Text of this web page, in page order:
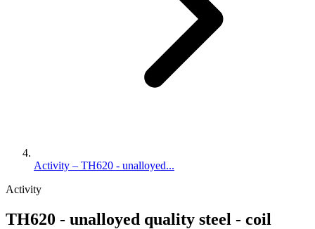
Activity – TH620 - unalloyed...
Activity
TH620 - unalloyed quality steel - coil